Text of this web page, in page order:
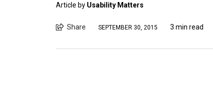
Article by Usability Matters
Share SEPTEMBER 30, 2015 3 min read